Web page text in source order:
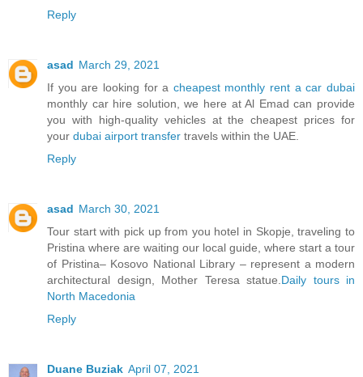
Reply
asad March 29, 2021
If you are looking for a cheapest monthly rent a car dubai
monthly car hire solution, we here at Al Emad can provide
you with high-quality vehicles at the cheapest prices for
your dubai airport transfer travels within the UAE.
Reply
asad March 30, 2021
Tour start with pick up from you hotel in Skopje, traveling to
Pristina where are waiting our local guide, where start a tour
of Pristina– Kosovo National Library – represent a modern
architectural design, Mother Teresa statue. Daily tours in
North Macedonia
Reply
Duane Buziak April 07, 2021